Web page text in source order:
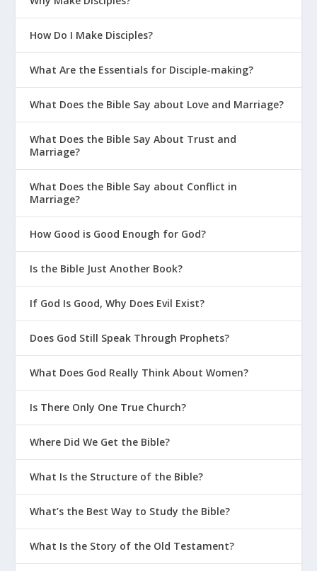
What Are the Three C’s of Disciplining
Teens?
Creating the Right Environment at
Home
Parenting on Purpose
Getting 5-Point Clarity on Parenting
Home
Mentoring at Home in Real Life
How Can a Mission Statement Impact
How Can I Help My Teen Become A
Mentor?
Focus on the Family: Dealing with
Disrespect
The Gospel Coalition: Parenting Teens
Biblical Parenting University
How Do I Make Disciples?
What Are the Essentials for Disciple-making?
What Does the Bible Say about Love and Marriage?
What Does the Bible Say About Trust and
Marriage?
What Does the Bible Say about Conflict in
Marriage?
How Good is Good Enough for God?
Is the Bible Just Another Book?
If God Is Good, Why Does Evil Exist?
Does God Still Speak Through Prophets?
What Does God Really Think About Women?
Is There Only One True Church?
Where Did We Get the Bible?
What Is the Structure of the Bible?
What’s the Best Way to Study the Bible?
What Is the Story of the Old Testament?